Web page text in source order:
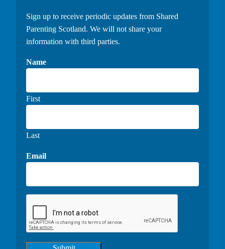
Sign up to receive periodic updates from Shared
Parenting Scotland. We will not share your
information with third parties.
Name
First
Last
Email